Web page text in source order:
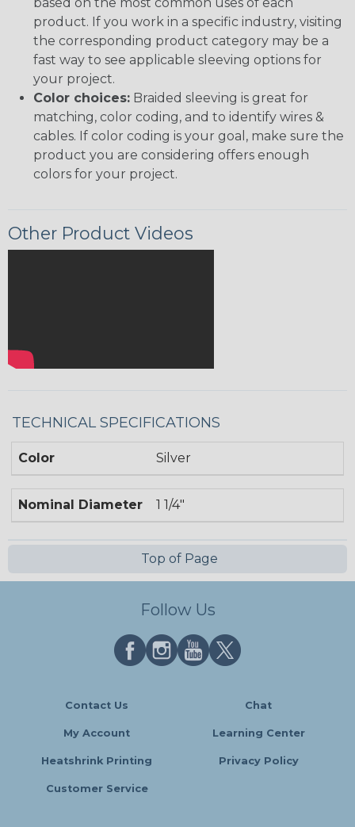
product. If you work in a specific industry, visiting
the corresponding product category may be a
fast way to see applicable sleeving options for
your project.
Color choices: Braided sleeving is great for
matching, color coding, and to identify wires &
cables. If color coding is your goal, make sure the
product you are considering offers enough
colors for your project.
Other Product Videos
TECHNICAL SPECIFICATIONS
Color Silver
Nominal Diameter 1 1/4"
Top of Page
Follow Us
Contact Us Chat
My Account Learning Center
Heatshrink Printing Privacy Policy
Customer Service